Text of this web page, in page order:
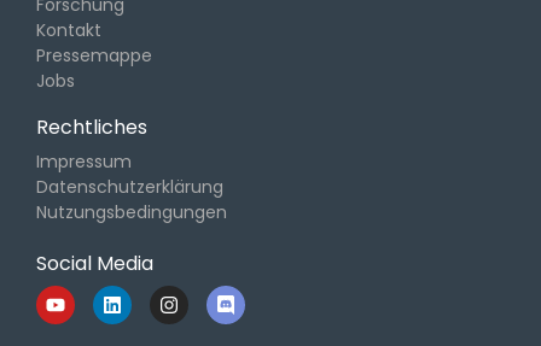
Kontakt
Pressemappe
Jobs
Rechtliches
Impressum
Datenschutzerklärung
Nutzungsbedingungen
Social Media